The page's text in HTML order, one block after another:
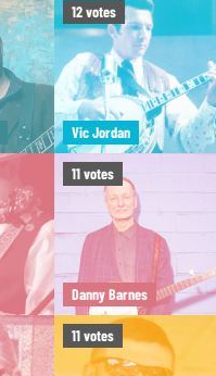
12votes
Vic Jordan
11votes
Danny Barnes
11votes